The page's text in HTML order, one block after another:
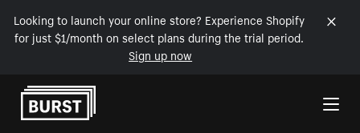
Looking to launch your online store? Experience Shopify
for just $1/month on select plans during the trial period.
Sign up now
Skip to Content